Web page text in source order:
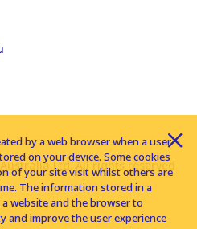
Ltd. All rights reserved
by a web browser when a user
on your device. Some cookies
of your site visit whilst others are
The information stored in a
website and the browser to
and improve the user experience